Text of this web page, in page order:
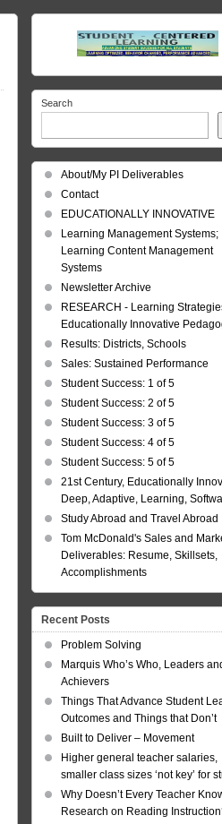
Search
About/My PI Deliverables
Contact
EDUCATIONALLY INNOVATIVE
Learning Management Systems;
Learning Content Management
Systems
Newsletter Archive
RESEARCH - Learning
Educationally Innovative
Results: Districts, Schools
Sales: Sustained Performance
Student Success: 1 of 5
Student Success: 2 of 5
Student Success: 3 of 5
Student Success: 4 of 5
Student Success: 5 of 5
21st Century, Educationally
Deep, Adaptive, Learning,
Study Abroad and Travel Abroad
Tom McDonald's Sales and
Deliverables: Resume, Skillsets,
Accomplishments
Recent Posts
Problem Solving
Marquis Who’s Who, Leaders
Achievers
Things That Advance Student
Outcomes and Things that Don’t
Built to Deliver – Movement
Higher general teacher salaries,
smaller class sizes ‘not key’ for
Why Doesn’t Every Teacher
Research on Reading